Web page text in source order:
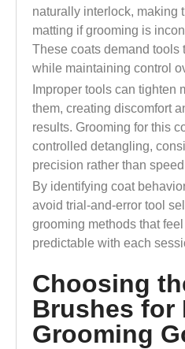
naturally interlock, making
matting if grooming is
These coats demand tools
while maintaining control
Improper tools can tighten
them, creating discomfort
results. Grooming for this
controlled detangling,
precision rather than
By identifying coat
avoid trial-and-error tool
grooming methods that
predictable with each
Choosing
Brushes for
Grooming